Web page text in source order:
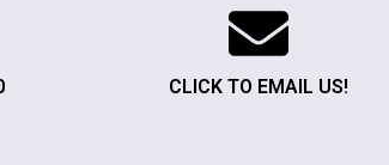
CLICK TO EMAIL US!